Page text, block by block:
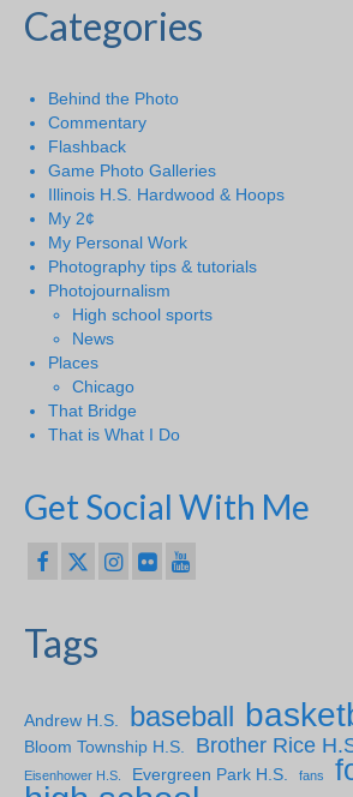
Categories
Behind the Photo
Commentary
Flashback
Game Photo Galleries
Illinois H.S. Hardwood & Hoops
My 2¢
My Personal Work
Photography tips & tutorials
Photojournalism
High school sports
News
Places
Chicago
That Bridge
That is What I Do
Get Social With Me
Tags
Andrew H.S. baseball
Bloom Township H.S.
Brother Rice
Eisenhower H.S. Evergreen Park H.S. fans